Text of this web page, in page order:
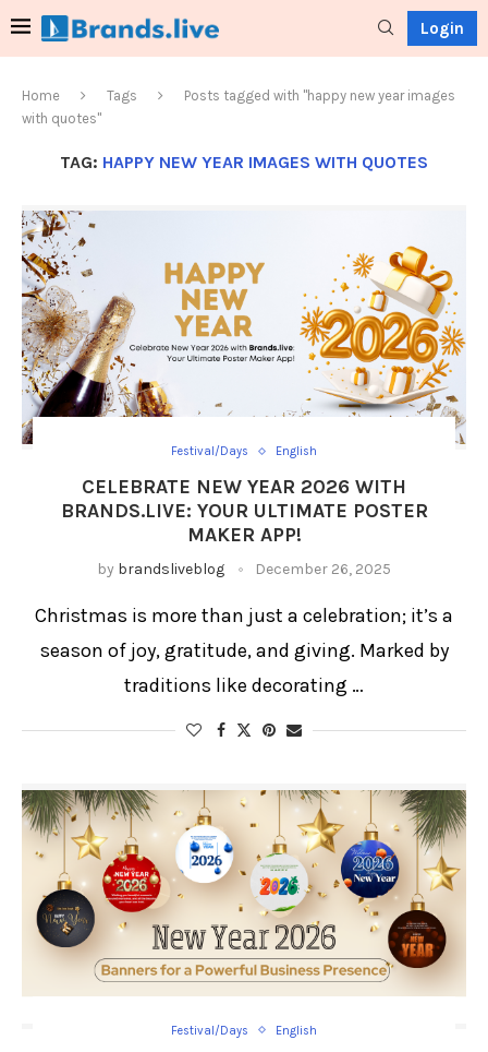
Login
Home Tags
Posts tagged with "happy new year images
with quotes"
TAG: HAPPY NEW YEAR IMAGES WITH QUOTES
Festival/Days English
CELEBRATE NEW YEAR 2026 WITH
BRANDS.LIVE: YOUR ULTIMATE POSTER
MAKER APP!
by brandsliveblog December 26, 2025
Christmas is more than just a celebration; it’s a
season of joy, gratitude, and giving. Marked by
traditions like decorating …
Festival/Days English